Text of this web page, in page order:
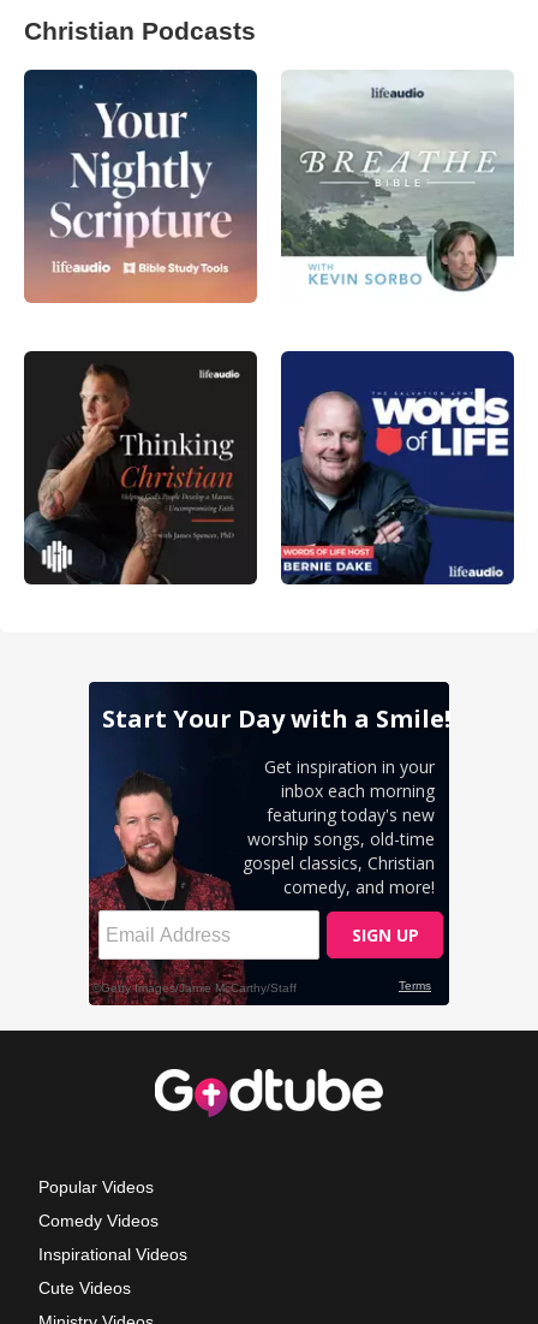
Christian Podcasts
Popular Videos
Comedy Videos
Inspirational Videos
Cute Videos